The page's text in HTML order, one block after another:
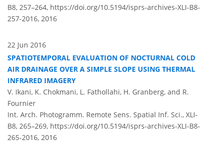
B8, 257–264, https://doi.org/10.5194/isprs-archives-XLI-B8-
257-2016, 2016
22 Jun 2016
SPATIOTEMPORAL EVALUATION OF NOCTURNAL COLD
AIR DRAINAGE OVER A SIMPLE SLOPE USING THERMAL
INFRARED IMAGERY
V. Ikani, K. Chokmani, L. Fathollahi, H. Granberg, and R.
Fournier
Int. Arch. Photogramm. Remote Sens. Spatial Inf. Sci., XLI-
B8, 265–269, https://doi.org/10.5194/isprs-archives-XLI-B8-
265-2016, 2016